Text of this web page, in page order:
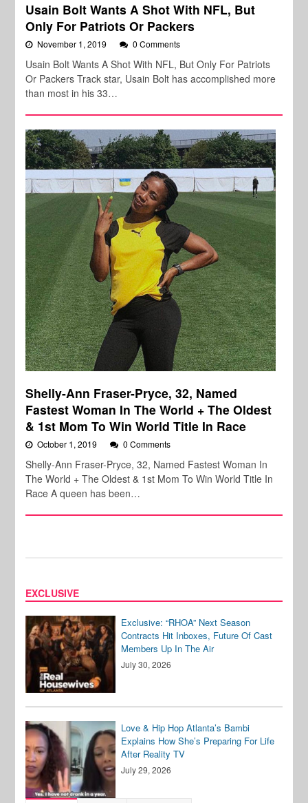
Usain Bolt Wants A Shot With NFL, But
Only For Patriots Or Packers
November 1, 2019 0 Comments
Usain Bolt Wants A Shot With NFL, But Only For Patriots
Or Packers Track star, Usain Bolt has accomplished more
than most in his 33…
Shelly-Ann Fraser-Pryce, 32, Named
Fastest Woman In The World + The Oldest
& 1st Mom To Win World Title In Race
October 1, 2019 0 Comments
Shelly-Ann Fraser-Pryce, 32, Named Fastest Woman In
The World + The Oldest & 1st Mom To Win World Title In
Race A queen has been…
EXCLUSIVE
Exclusive: “RHOA” Next Season
Contracts Hit Inboxes, Future Of Cast
Members Up In The Air
July 30, 2026
Love & Hip Hop Atlanta’s Bambi
Explains How She’s Preparing For Life
After Reality TV
July 29, 2026